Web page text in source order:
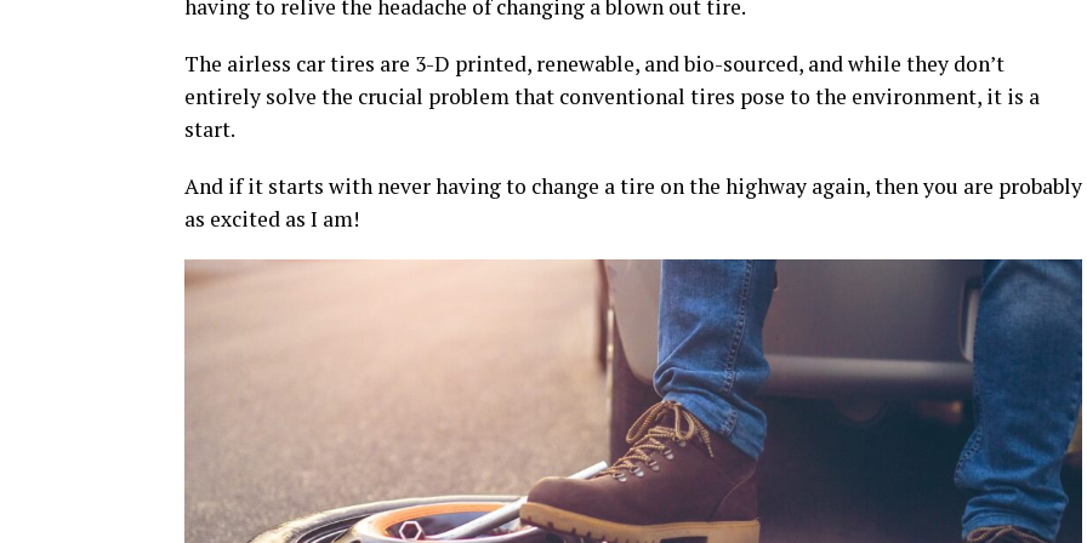
having to relive the headache of changing a blown out tire.
The airless car tires are 3-D printed, renewable, and bio-sourced, and while they don’t
entirely solve the crucial problem that conventional tires pose to the environment, it is a
start.
And if it starts with never having to change a tire on the highway again, then you are probably
as excited as I am!